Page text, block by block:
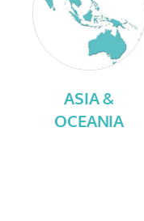
ASIA &
OCEANIA